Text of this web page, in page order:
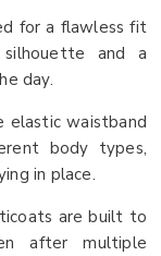
for a flawless fit
and a
day.
elastic waistband
body types,
in place.
are built to
after multiple